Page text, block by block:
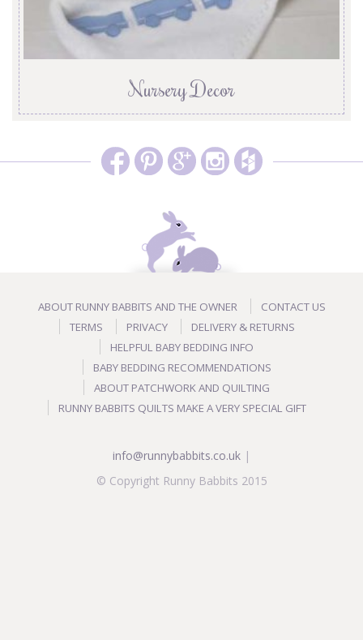
Nursery Decor
ABOUT RUNNY BABBITS AND THE OWNER
CONTACT US
TERMS
PRIVACY
DELIVERY & RETURNS
HELPFUL BABY BEDDING INFO
BABY BEDDING RECOMMENDATIONS
ABOUT PATCHWORK AND QUILTING
RUNNY BABBITS QUILTS MAKE A VERY SPECIAL GIFT
info@runnybabbits.co.uk |
© Copyright Runny Babbits 2015